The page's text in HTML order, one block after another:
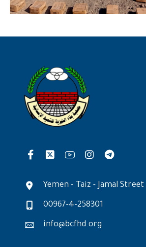
Yemen - Taiz - Jamal Street
00967-4-258301
info@bcfhd.org